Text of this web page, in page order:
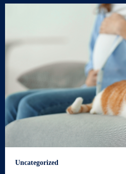
Uncategorized